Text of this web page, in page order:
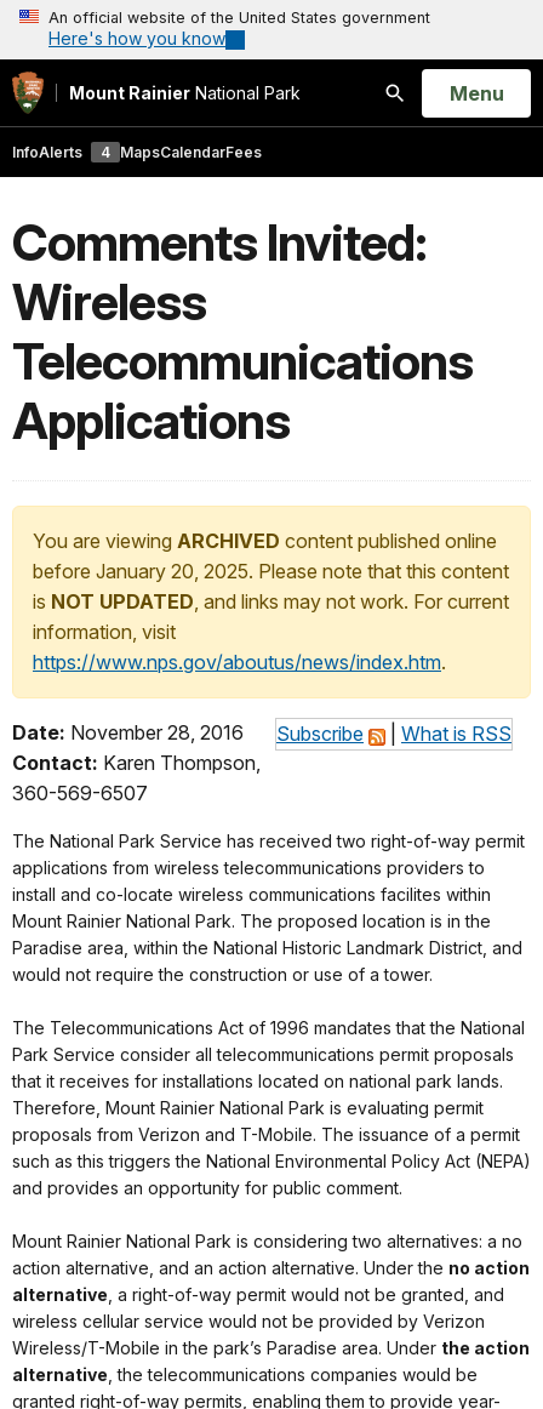
An official website of the United States government
Here's how you know
Mount Rainier National Park
Search
Open
Menu
InfoAlerts 4 MapsCalendarFees
Comments Invited:
Wireless
Telecommunications
Applications
You are viewing ARCHIVED content published online
before January 20, 2025. Please note that this content
is NOT UPDATED, and links may not work. For current
information, visit
https://www.nps.gov/aboutus/news/index.htm.
Subscribe What is RSS
Date: November 28, 2016
Contact: Karen Thompson,
360-569-6507
The National Park Service has received two right-of-way permit
applications from wireless telecommunications providers to
install and co-locate wireless communications facilites within
Mount Rainier National Park. The proposed location is in the
Paradise area, within the National Historic Landmark District, and
would not require the construction or use of a tower.
The Telecommunications Act of 1996 mandates that the National
Park Service consider all telecommunications permit proposals
that it receives for installations located on national park lands.
Therefore, Mount Rainier National Park is evaluating permit
proposals from Verizon and T-Mobile. The issuance of a permit
such as this triggers the National Environmental Policy Act (NEPA)
and provides an opportunity for public comment.
Mount Rainier National Park is considering two alternatives: a no
action alternative, and an action alternative. Under the no action
alternative , a right-of-way permit would not be granted, and
wireless cellular service would not be provided by Verizon
Wireless/T-Mobile in the park’s Paradise area. Under the action
alternative , the telecommunications companies would be
granted right-of-way permits, enabling them to provide year-